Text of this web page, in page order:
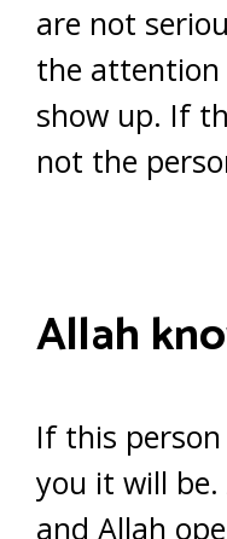
are not
the
show up. If
not the
Allah
If this
you it will be.
and Allah